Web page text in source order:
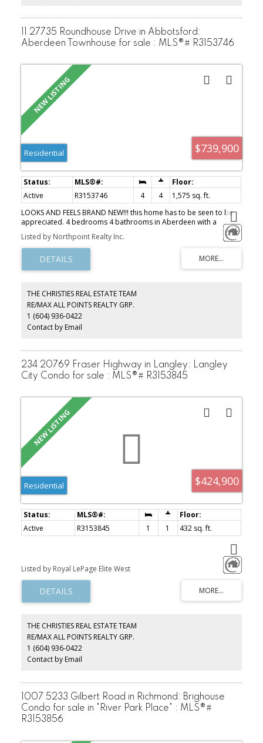
11 27735 Roundhouse Drive in Abbotsford:
Aberdeen Townhouse for sale : MLS®# R3153746
$739,900
Residential
Active R3153746 4 4
1,575 sq. ft.
LOOKS AND FEELS BRAND NEW!!! this home has to be seen to be
appreciated. 4 bedrooms 4 bathrooms in Aberdeen with a
DOUBLE WIDE garage. The spacious kitchen and living area are
ideal for entertaining and can easily accommodate a family of 6.
This is a well managed complex with a quiet, neighborly
atmosphere close to shopping, schools, parks and highway 1!!
Listed by Northpoint Realty Inc.
THE CHRISTIES REAL ESTATE TEAM
RE/MAX ALL POINTS REALTY GRP.
1 (604) 936-0422
Contact by Email
234 20769 Fraser Highway in Langley: Langley
City Condo for sale : MLS®# R3153845
$424,900
Residential
Active R3153845 1 1 432 sq. ft.
Listed by Royal LePage Elite West
THE CHRISTIES REAL ESTATE TEAM
RE/MAX ALL POINTS REALTY GRP.
1 (604) 936-0422
Contact by Email
1007 5233 Gilbert Road in Richmond: Brighouse
Condo for sale in "River Park Place" : MLS®#
R3153856